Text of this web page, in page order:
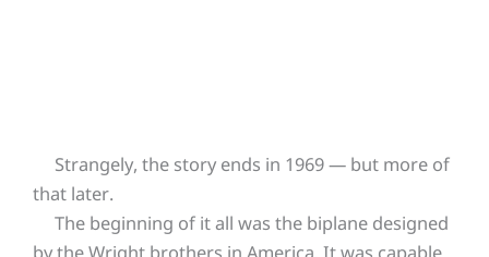
Strangely, the story ends in 1969 — but more of
that later.
The beginning of it all was the biplane designed
by the Wright brothers in America. It was capable